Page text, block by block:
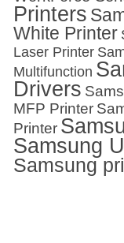
Printers
White Printer
Laser Printer
Multifunction
Drivers
MFP Printer
Printer
Samsung
Samsung